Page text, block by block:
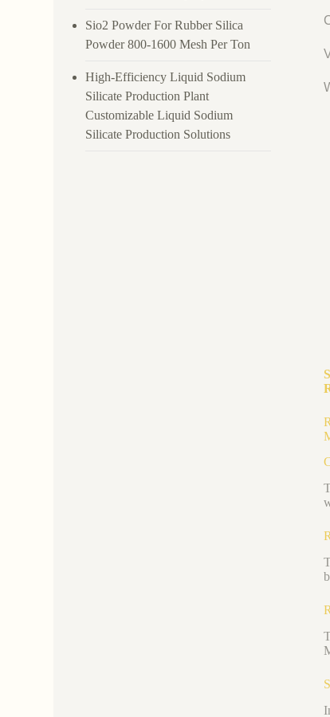
Sio2 Powder For Rubber Silica
Powder 800-1600 Mesh Per Ton
High-Efficiency Liquid Sodium
Silicate Production Plant
Customizable Liquid Sodium
Silicate Production Solutions